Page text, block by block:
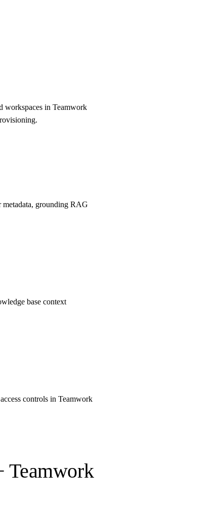
workspaces in Teamwork
metadata, grounding RAG
base context
controls in Teamwork
Teamwork